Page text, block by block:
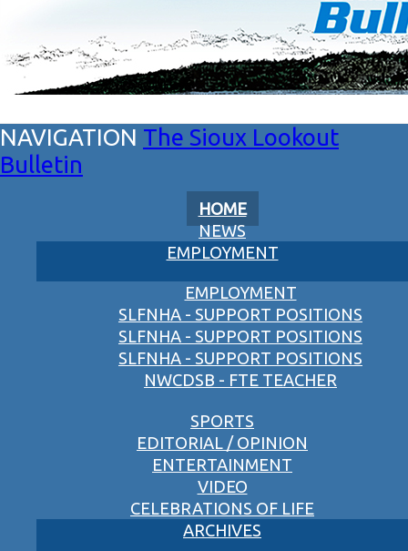
The Sioux Lookout
Bulletin
HOME
NEWS
EMPLOYMENT
EMPLOYMENT
SLFNHA - SUPPORT POSITIONS
SLFNHA - SUPPORT POSITIONS
SLFNHA - SUPPORT POSITIONS
NWCDSB - FTE TEACHER
SPORTS
EDITORIAL / OPINION
ENTERTAINMENT
VIDEO
CELEBRATIONS OF LIFE
ARCHIVES